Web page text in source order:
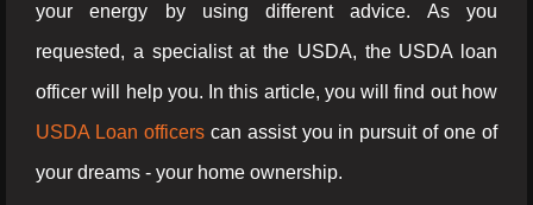
your energy by using different advice. As you
requested, a specialist at the USDA, the USDA loan
officer will help you. In this article, you will find out how
USDA Loan officerscan assist you in pursuit of one of
your dreams - your home ownership.